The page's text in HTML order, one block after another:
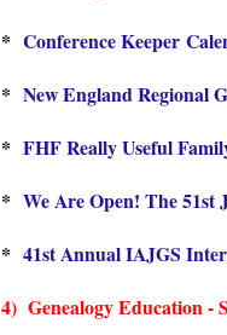
* Conference Keeper
* New England Regional
* FHF Really Useful
* We Are Open! The 51st
* 41st Annual IAJGS
4) Genealogy Education -